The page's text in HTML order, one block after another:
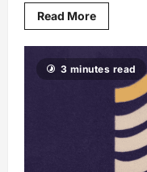
Read More
3 minutes read